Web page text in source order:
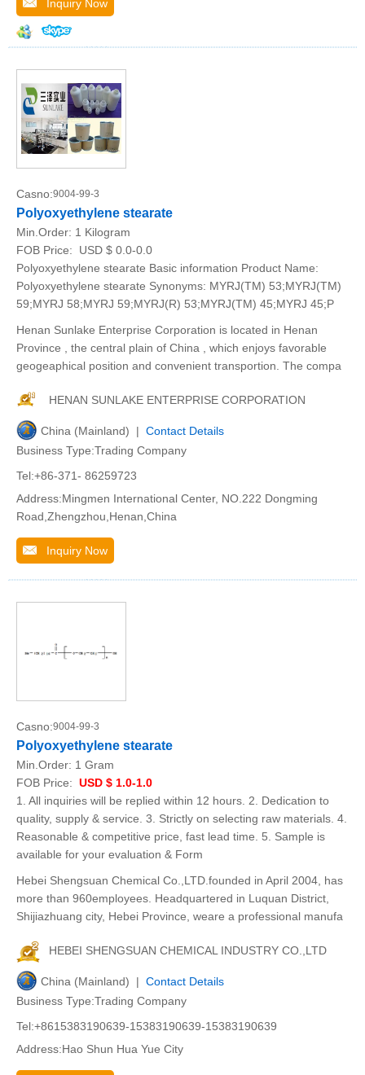
Inquiry Now
Casno:9004-99-3
Polyoxyethylene stearate
Min.Order: 1 Kilogram
FOB Price:
USD $ 0.0-0.0
Polyoxyethylene stearate Basic information Product Name:
Polyoxyethylene stearate Synonyms: MYRJ(TM) 53;MYRJ(TM)
59;MYRJ 58;MYRJ 59;MYRJ(R) 53;MYRJ(TM) 45;MYRJ 45;P
Henan Sunlake Enterprise Corporation is located in Henan
Province , the central plain of China , which enjoys favorable
geogeaphical position and convenient transportion. The compa
HENAN SUNLAKE ENTERPRISE CORPORATION
China (Mainland) | Contact Details
Business Type:Trading Company
Tel:+86-371- 86259723
Address:Mingmen International Center, NO.222 Dongming
Road,Zhengzhou,Henan,China
Inquiry Now
Casno:9004-99-3
Polyoxyethylene stearate
Min.Order: 1 Gram
FOB Price: USD $ 1.0-1.0
1. All inquiries will be replied within 12 hours. 2. Dedication to
quality, supply & service. 3. Strictly on selecting raw materials. 4.
Reasonable & competitive price, fast lead time. 5. Sample is
available for your evaluation & Form
Hebei Shengsuan Chemical Co.,LTD.founded in April 2004, has
more than 960employees. Headquartered in Luquan District,
Shijiazhuang city, Hebei Province, weare a professional manufa
HEBEI SHENGSUAN CHEMICAL INDUSTRY CO.,LTD
China (Mainland) | Contact Details
Business Type:Trading Company
Tel:+8615383190639-15383190639-15383190639
Address:Hao Shun Hua Yue City